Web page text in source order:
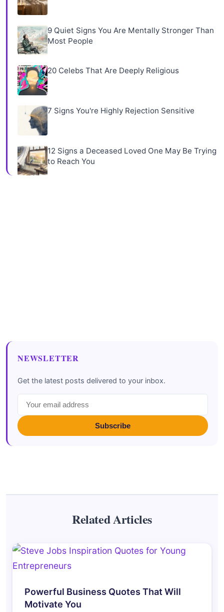
9 Quiet Signs You Are Mentally Stronger Than
Most People
20 Celebs That Are Deeply Religious
7 Signs You're Highly Rejection Sensitive
12 Signs a Deceased Loved One May Be Trying
to Reach You
NEWSLETTER
Get the latest posts delivered to your inbox.
Subscribe
Related Articles
Powerful Business Quotes That Will
Motivate You